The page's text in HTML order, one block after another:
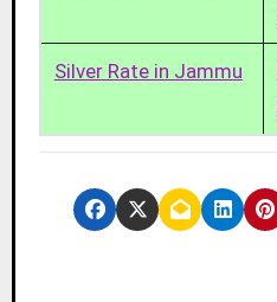
Silver Rate in Jammu